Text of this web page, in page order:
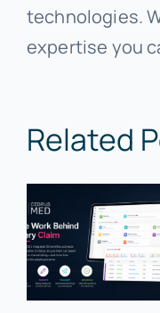
technologies.
expertise you
Related